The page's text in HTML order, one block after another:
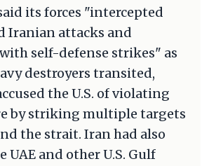
its forces "intercepted
Iranian attacks and
self-defense strikes" as
destroyers transited,
the U.S. of violating
by striking multiple targets
the strait. Iran had also
UAE and other U.S. Gulf